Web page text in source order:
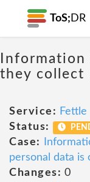
ToS; DR
they collect
Service: Fettle
Status:
Case:
personal data is
Changes: 0